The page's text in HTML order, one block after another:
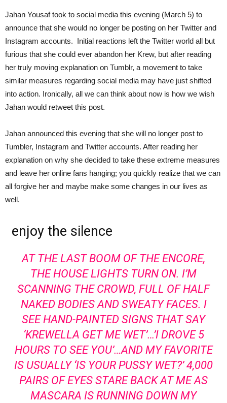
Jahan Yousaf took to social media this evening (March 5) to
announce that she would no longer be posting on her Twitter and
Instagram accounts. Initial reactions left the Twitter world all but
furious that she could ever abandon her Krew, but after reading
her truly moving explanation on Tumblr, a movement to take
similar measures regarding social media may have just shifted
into action. Ironically, all we can think about now is how we wish
Jahan would retweet this post.
Jahan announced this evening that she will no longer post to
Tumbler, Instagram and Twitter accounts. After reading her
explanation on why she decided to take these extreme measures
and leave her online fans hanging; you quickly realize that we can
all forgive her and maybe make some changes in our lives as
well.
enjoy the silence
AT THE LAST BOOM OF THE ENCORE,
THE HOUSE LIGHTS TURN ON. I’M
SCANNING THE CROWD, FULL OF HALF
NAKED BODIES AND SWEATY FACES. I
SEE HAND-PAINTED SIGNS THAT SAY
‘KREWELLA GET ME WET’…’I DROVE 5
HOURS TO SEE YOU’…AND MY FAVORITE
IS USUALLY ‘IS YOUR PUSSY WET?’ 4,000
PAIRS OF EYES STARE BACK AT ME AS
MASCARA IS RUNNING DOWN MY